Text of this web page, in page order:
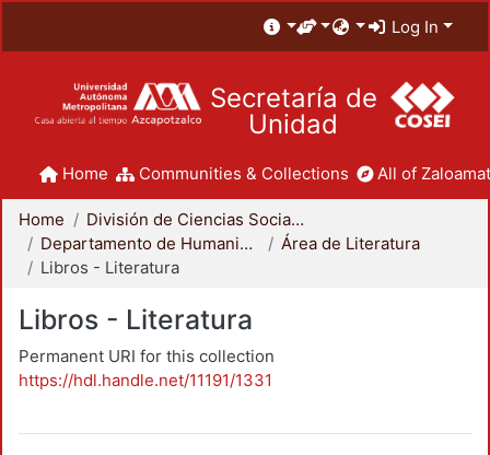
Log In
Secretaría de
Unidad
Home Communities & Collections All of
Home
División de Ciencias Sociales y Humanidades
Departamento de Humanidades
Área de Literatura
Libros - Literatura
Libros - Literatura
Permanent URI for this collection
https://hdl.handle.net/11191/1331